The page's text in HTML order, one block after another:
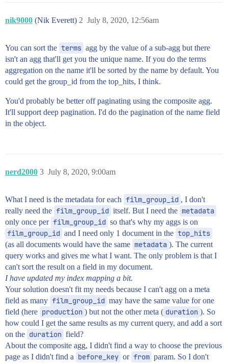
nik9000 (Nik Everett) July 8, 2020, 12:56am
2
You can sort the terms agg by the value of a sub-agg but there
isn't an agg that'll get you the unique name. If you do the terms
aggregation on the name it'll be sorted by the name by default. You
could get the group_id from the top_hits, I think.
You'd probably be better off paginating using the composite agg.
It'll support deep pagination. I'd do the pagination of the name field
in the object.
nerd2000 July 8, 2020, 9:00am
3
What I need is the metadata for each film_group_id , I don't
really need the film_group_id itself. But I need the metadata
only once per film_group_id so that's why my aggs is on
film_group_id and I need only 1 document in the top_hits
(as all documents would have the same metadata ). The current
query works and gives me what I want. The only problem is that I
can't sort the result on a field in my document.
I have updated my index mapping a bit.
Your solution doesn't fit my needs because I can't agg on a meta
field as many film_group_id may have the same value for one
field (here production ) but not the other meta ( duration ). So
how could I get the same results as my current query, and add a sort
on the duration field?
About the composite agg, I didn't find a way to choose the previous
page as I didn't find a before_key or from param. So I don't